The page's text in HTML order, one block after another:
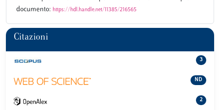
documento: https://hdl.handle.net/11385/216565
Citazioni
3
ND
2